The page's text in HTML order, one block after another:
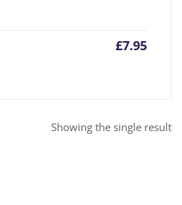
£7.95
Showing the single result